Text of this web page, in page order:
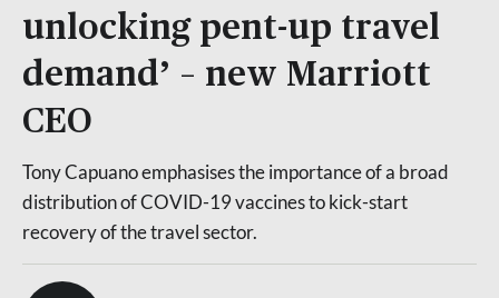
unlocking pent-up travel
demand’ – new Marriott
CEO
Tony Capuano emphasises the importance of a broad
distribution of COVID-19 vaccines to kick-start
recovery of the travel sector.